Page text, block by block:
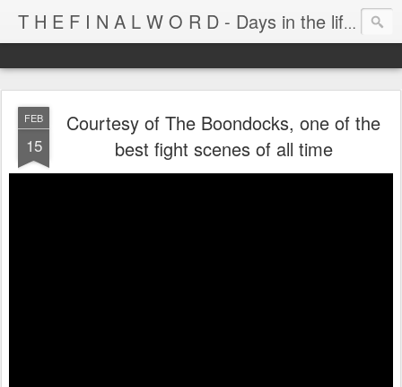
T H E F I N A L W O R D - Days in the life of Satan's Cabana Boy
FEB
15
Courtesy of The Boondocks, one of the
best fight scenes of all time